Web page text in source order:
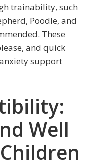
trainability, such
Poodle, and
These
and quick
support
Well